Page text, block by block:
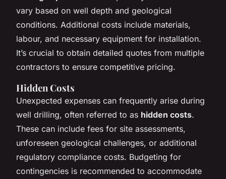
vary based on well depth and geological
conditions. Additional costs include materials,
labour, and necessary equipment for installation.
It’s crucial to obtain detailed quotes from multiple
contractors to ensure competitive pricing.
Hidden Costs
Unexpected expenses can frequently arise during
well drilling, often referred to as hidden costs.
These can include fees for site assessments,
unforeseen geological challenges, or additional
regulatory compliance costs. Budgeting for
contingencies is recommended to accommodate